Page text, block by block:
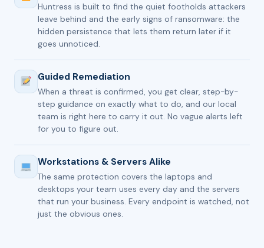
Huntress is built to find the quiet footholds attackers
leave behind and the early signs of ransomware: the
hidden persistence that lets them return later if it
goes unnoticed.
Guided Remediation
When a threat is confirmed, you get clear, step-by-
step guidance on exactly what to do, and our local
team is right here to carry it out. No vague alerts left
for you to figure out.
Workstations & Servers Alike
The same protection covers the laptops and
desktops your team uses every day and the servers
that run your business. Every endpoint is watched, not
just the obvious ones.